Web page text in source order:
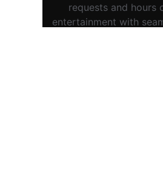
requests and hours
entertainment with